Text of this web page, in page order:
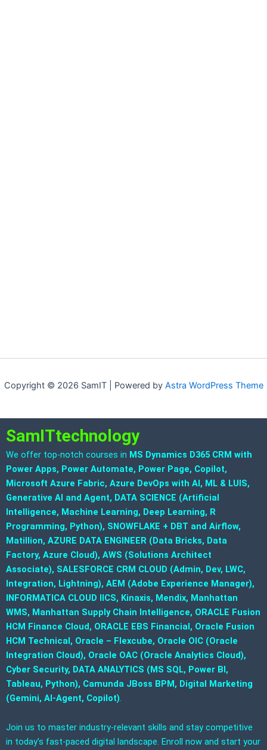
Copyright © 2026 SamIT | Powered by Astra WordPress Theme
SamITtechnology
We offer top-notch courses in MS Dynamics D365 CRM with
Power Apps, Power Automate, Power Page, Copilot,
Microsoft Azure Fabric, Azure DevOps with AI, ML & LUIS,
Generative AI and Agent, DATA SCIENCE (Artificial
Intelligence, Machine Learning, Deep Learning, R
Programming, Python), SNOWFLAKE + DBT and Airflow,
Matillion, AZURE DATA ENGINEER (Data Bricks, Data
Factory, Azure Cloud), AWS (Solutions Architect
Associate), SALESFORCE CRM CLOUD (Admin, Dev, LWC,
Integration, Lightning), AEM (Adobe Experience Manager),
INFORMATICA CLOUD IICS, Kinaxis, Mendix, Manhattan
WMS, Manhattan Supply Chain Intelligence, ORACLE Fusion
HCM Finance Cloud, ORACLE EBS Financial, Oracle Fusion
HCM Technical, Oracle – Flexcube, Oracle OIC (Oracle
Integration Cloud), Oracle OAC (Oracle Analytics Cloud),
Cyber Security, DATA ANALYTICS (MS SQL, Power BI,
Tableau, Python), Camunda JBoss BPM, Digital Marketing
(Gemini, AI-Agent, Copilot).
Join us to master industry-relevant skills and stay competitive
in today’s fast-paced digital landscape. Enroll now and start your